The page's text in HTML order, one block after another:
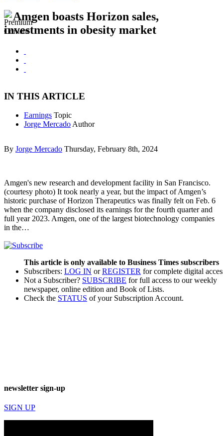
Amgen boasts Horizon sales,
investments in obesity market
IN THIS ARTICLE
Earnings Topic
Jorge Mercado Author
By Jorge Mercado Thursday, February 8th, 2024
Amgen's new research and development facility in San Francisco.
(courtesy photo) It took nearly a year, but the impact of Amgen’s
historic purchase of Horizon Therapeutics was finally felt on Feb. 6
when the company disclosed its earnings for the fourth quarter and
full year 2023. Amgen, one of the largest biotechnology companies
in the…
This article is only available to Business Times subscribers
Subscribers: LOG IN orREGISTER for complete digital
Not a Subscriber? SUBSCRIBE for full access to our weekly
newspaper, online edition and Book of Lists.
Check the STATUS of your Subscription Account.
newsletter sign-up
SIGN UP